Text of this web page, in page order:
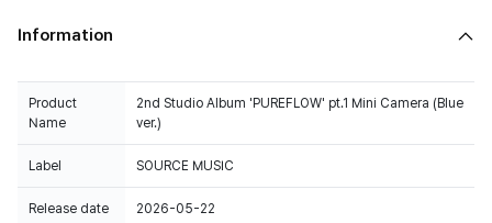
Information
Product
Name
2nd Studio Album 'PUREFLOW' pt.1 Mini Camera (Blue
ver.)
Label SOURCE MUSIC
Release date 2026-05-22